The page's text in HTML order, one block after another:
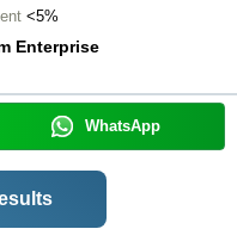
<5%
Enterprise
WhatsApp